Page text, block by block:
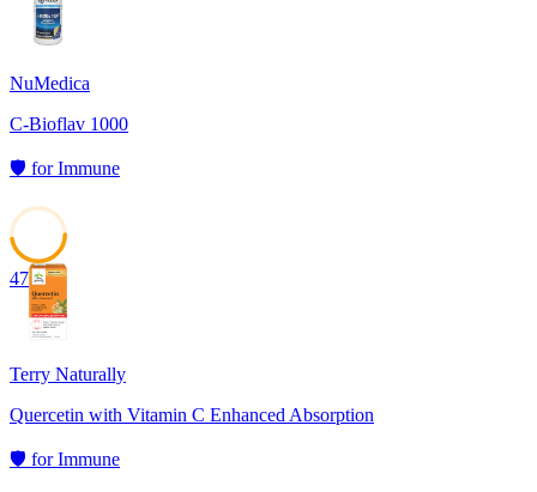
NuMedica
C-Bioflav 1000
🛡️ forImmune
47
Terry Naturally
Quercetin with Vitamin C Enhanced Absorption
🛡️ forImmune